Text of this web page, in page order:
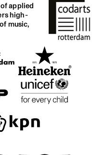
applied
high-
music,